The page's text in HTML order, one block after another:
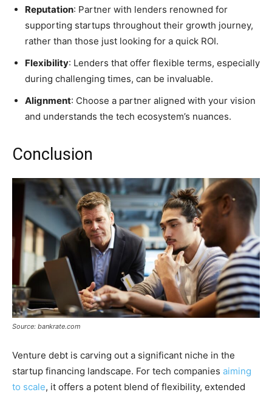
Reputation: Partner with lenders renowned for
supporting startups throughout their growth journey,
rather than those just looking for a quick ROI.
Flexibility: Lenders that offer flexible terms, especially
during challenging times, can be invaluable.
Alignment: Choose a partner aligned with your vision
and understands the tech ecosystem’s nuances.
Conclusion
Source: bankrate.com
Venture debt is carving out a significant niche in the
startup financing landscape. For tech companies aiming
to scale, it offers a potent blend of flexibility, extended